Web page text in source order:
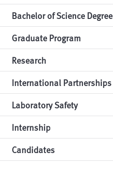
Bachelor of Science Degree
Graduate Program
Research
International Partnerships
Laboratory Safety
Internship
Candidates